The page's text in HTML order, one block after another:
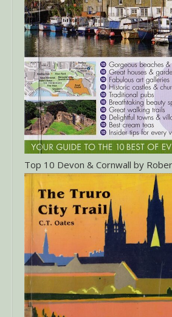
Top 10 Devon & Cornwall by